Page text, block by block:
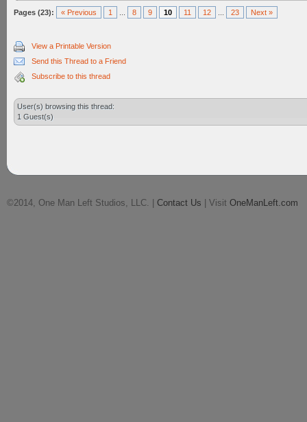
Pages (23): « Previous 1 8 9 10 11 12 23 Next »
View a Printable Version
Send this Thread to a Friend
Subscribe to this thread
User(s) browsing this thread:
1 Guest(s)
©2014, One Man Left Studios, LLC. | Contact Us | Visit OneManLeft.com